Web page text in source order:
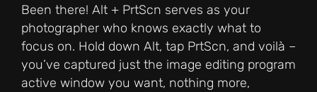
Been there! Alt + PrtScn serves as your
photographer who knows exactly what to
focus on. Hold down Alt, tap PrtScn, and voilà –
you’ve captured just the image editing program
active window you want, nothing more,